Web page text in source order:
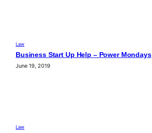
Law
Business Start Up Help – Power Mondays
June 19, 2019
Law